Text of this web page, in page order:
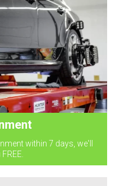
within 7 days, we'll